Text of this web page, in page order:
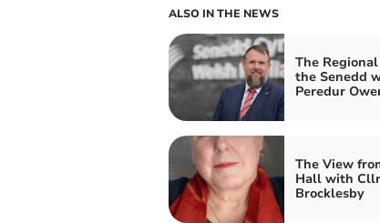
ALSO IN THE NEWS
The
the Senedd
Peredur
The View
Hall with
Brocklesby